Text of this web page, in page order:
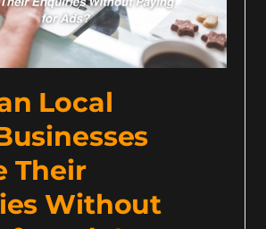
Local
Their
Without